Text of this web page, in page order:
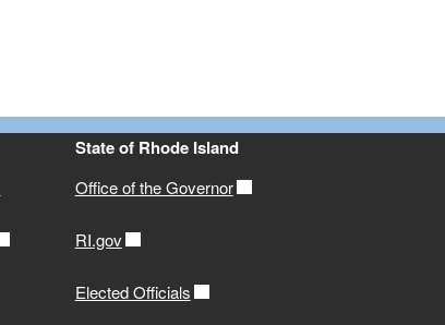
State of Rhode Island
Office of the Governor
RI.gov
Elected Officials